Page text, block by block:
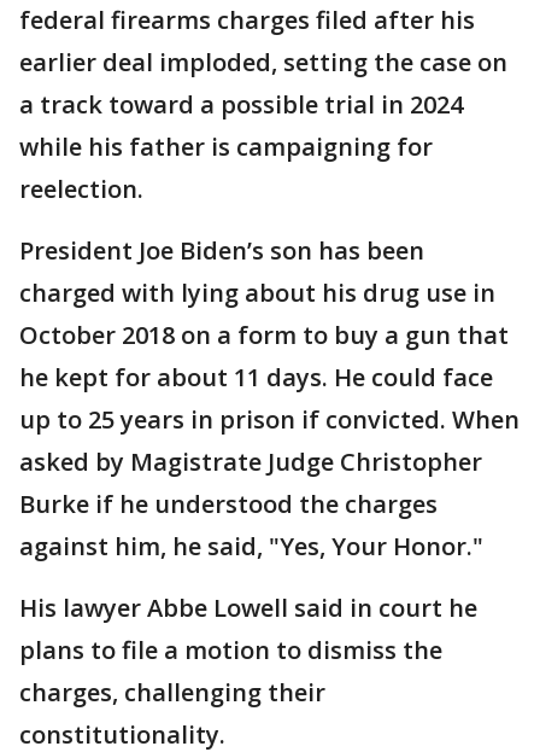
federal firearms charges filed after his
earlier deal imploded, setting the case on
a track toward a possible trial in 2024
while his father is campaigning for
reelection.
President Joe Biden’s son has been
charged with lying about his drug use in
October 2018 on a form to buy a gun that
he kept for about 11 days. He could face
up to 25 years in prison if convicted. When
asked by Magistrate Judge Christopher
Burke if he understood the charges
against him, he said, "Yes, Your Honor."
His lawyer Abbe Lowell said in court he
plans to file a motion to dismiss the
charges, challenging their
constitutionality.